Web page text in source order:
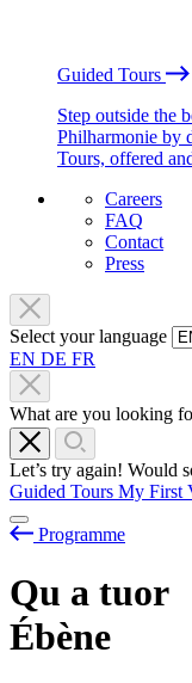
Guided Tours
Step outside the
Philharmonie by
Tours, offered
Careers
FAQ
Contact
Press
Select your language
EN DE FR
What are you looking
Let’s try again! Would
Guided Tours My First
Programme
Qu a tuor
Ébène